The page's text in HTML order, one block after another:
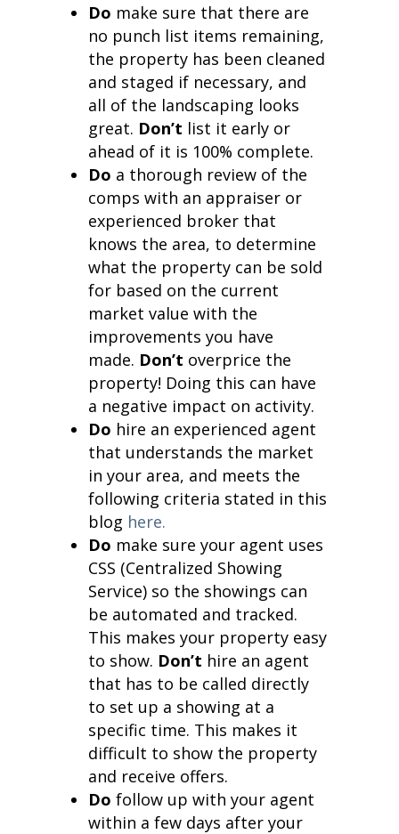
Do make sure that there are
no punch list items remaining,
the property has been cleaned
and staged if necessary, and
all of the landscaping looks
great. Don’t list it early or
ahead of it is 100% complete.
Do a thorough review of the
comps with an appraiser or
experienced broker that
knows the area, to determine
what the property can be sold
for based on the current
market value with the
improvements you have
made. Don’t overprice the
property! Doing this can have
a negative impact on activity.
Do hire an experienced agent
that understands the market
in your area, and meets the
following criteria stated in this
blog here.
Do make sure your agent uses
CSS (Centralized Showing
Service) so the showings can
be automated and tracked.
This makes your property easy
to show. Don’t hire an agent
that has to be called directly
to set up a showing at a
specific time. This makes it
difficult to show the property
and receive offers.
Do follow up with your agent
within a few days after your